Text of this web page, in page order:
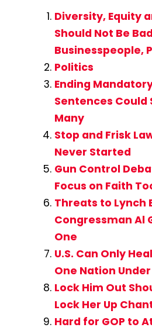
Diversity, Equity
Should Not Be
Businesspeople,
Politics
Ending
Sentences Could
Many
Stop and Frisk
Never Started
Gun Control
Focus on Faith
Threats to Lynch
Congressman Al
One
U.S. Can Only
One Nation
Lock Him Out
Lock Her Up
Hard for GOP to